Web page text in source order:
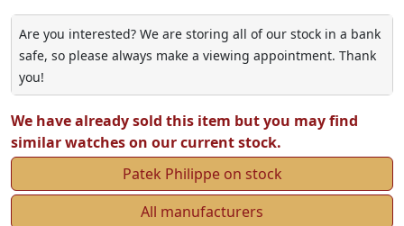
Are you interested? We are storing all of our stock in a bank
safe, so please always make a viewing appointment. Thank
you!
We have already sold this item but you may find
similar watches on our current stock.
Patek Philippe on stock
All manufacturers